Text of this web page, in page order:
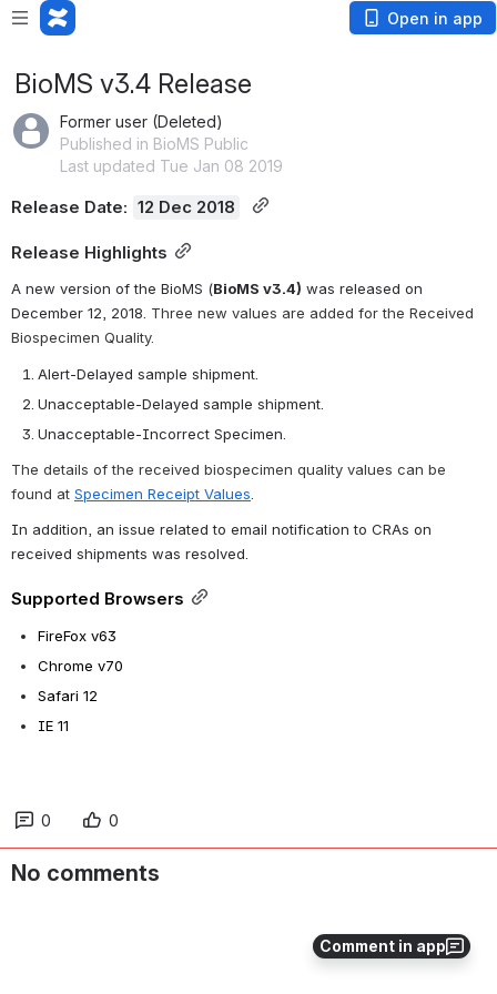
Open in app
Comment in app
BioMS v3.4 Release
Former user (Deleted)
Published in BioMS Public
Last updated Tue Jan 08 2019
Release Date: 12 Dec 2018
Release Highlights
A new version of the BioMS (BioMS v3.4) was released on
December 12, 2018. Three new values are added for the Received
Biospecimen Quality.
Alert-Delayed sample shipment.
Unacceptable-Delayed sample shipment.
Unacceptable-Incorrect Specimen.
The details of the received biospecimen quality values can be
found at Specimen Receipt Values
In addition, an issue related to email notification to CRAs on
received shipments was resolved.
Supported Browsers
FireFox v63
Chrome v70
Safari 12
IE 11
0 0
No comments